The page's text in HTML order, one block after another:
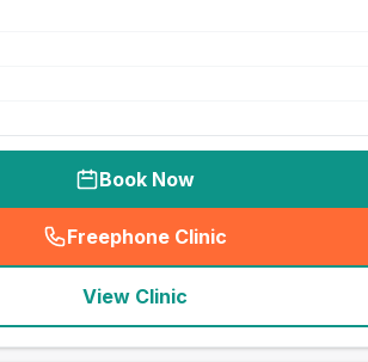
Book Now
Freephone Clinic
(seo_lab_card_freephone
View Clinic